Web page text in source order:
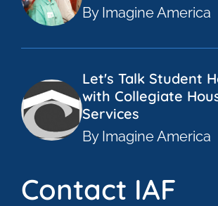
By Imagine America
Let's Talk Student
with Collegiate
Services
By Imagine America
Contact IAF